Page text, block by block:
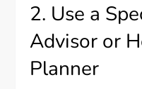
2. Use a
Advisor or
Planner